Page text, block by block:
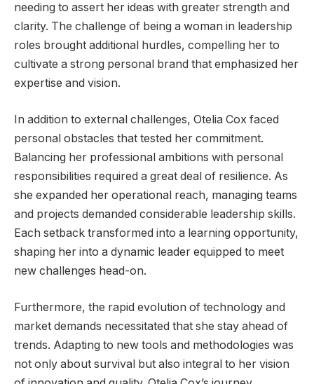
needing to assert her ideas with greater strength and
clarity. The challenge of being a woman in leadership
roles brought additional hurdles, compelling her to
cultivate a strong personal brand that emphasized her
expertise and vision.
In addition to external challenges, Otelia Cox faced
personal obstacles that tested her commitment.
Balancing her professional ambitions with personal
responsibilities required a great deal of resilience. As
she expanded her operational reach, managing teams
and projects demanded considerable leadership skills.
Each setback transformed into a learning opportunity,
shaping her into a dynamic leader equipped to meet
new challenges head-on.
Furthermore, the rapid evolution of technology and
market demands necessitated that she stay ahead of
trends. Adapting to new tools and methodologies was
not only about survival but also integral to her vision